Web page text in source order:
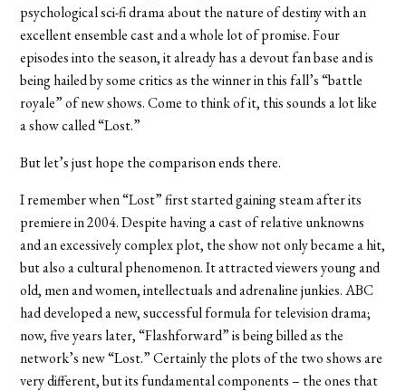
psychological sci-fi drama about the nature of destiny with an
excellent ensemble cast and a whole lot of promise. Four
episodes into the season, it already has a devout fan base and is
being hailed by some critics as the winner in this fall’s “battle
royale” of new shows. Come to think of it, this sounds a lot like
a show called “Lost.”
But let’s just hope the comparison ends there.
I remember when “Lost” first started gaining steam after its
premiere in 2004. Despite having a cast of relative unknowns
and an excessively complex plot, the show not only became a hit,
but also a cultural phenomenon. It attracted viewers young and
old, men and women, intellectuals and adrenaline junkies. ABC
had developed a new, successful formula for television drama;
now, five years later, “Flashforward” is being billed as the
network’s new “Lost.” Certainly the plots of the two shows are
very different, but its fundamental components – the ones that